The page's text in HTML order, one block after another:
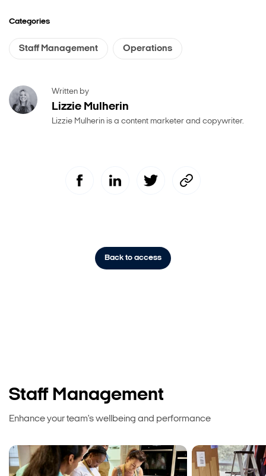
Categories
Staff Management Operations
Written by
Lizzie Mulherin
Lizzie Mulherin is a content marketer and copywriter.
Back to access
Staff Management
Enhance your team's wellbeing and performance